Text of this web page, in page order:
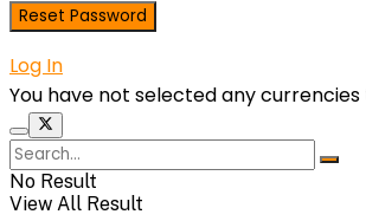
Log In
You have not selected any
No Result
View All Result